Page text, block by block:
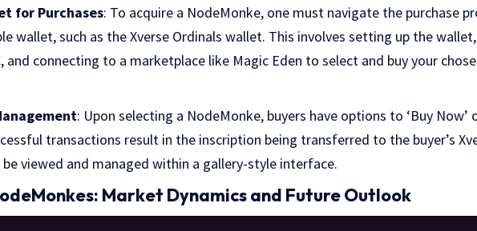
for Purchases: To acquire a NodeMonke, one must navigate the purchase
wallet, such as the Xverse Ordinals wallet. This involves setting up the wallet,
connecting to a marketplace like Magic Eden to select and buy your
: Upon selecting a NodeMonke, buyers have options to ‘Buy Now’
transactions result in the inscription being transferred to the buyer’s
viewed and managed within a gallery-style interface.
Market Dynamics and Future Outlook